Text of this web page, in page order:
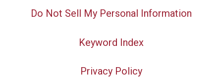
Do Not Sell My Personal Information
Keyword Index
Privacy Policy